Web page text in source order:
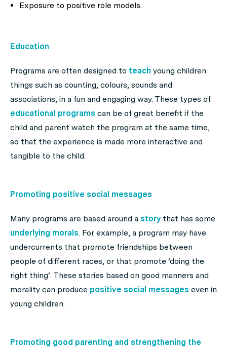
Exposure to positive role models.
Education
Programs are often designed to teach young children
things such as counting, colours, sounds and
associations, in a fun and engaging way. These types of
educational programs can be of great benefit if the
child and parent watch the program at the same time,
so that the experience is made more interactive and
tangible to the child.
Promoting positive social messages
Many programs are based around a storythat has some
underlying morals. For example, a program may have
undercurrents that promote friendships between
people of different races, or that promote ‘doing the
right thing’. These stories based on good manners and
morality can produce positive social messages even in
young children.
Promoting good parenting and strengthening the